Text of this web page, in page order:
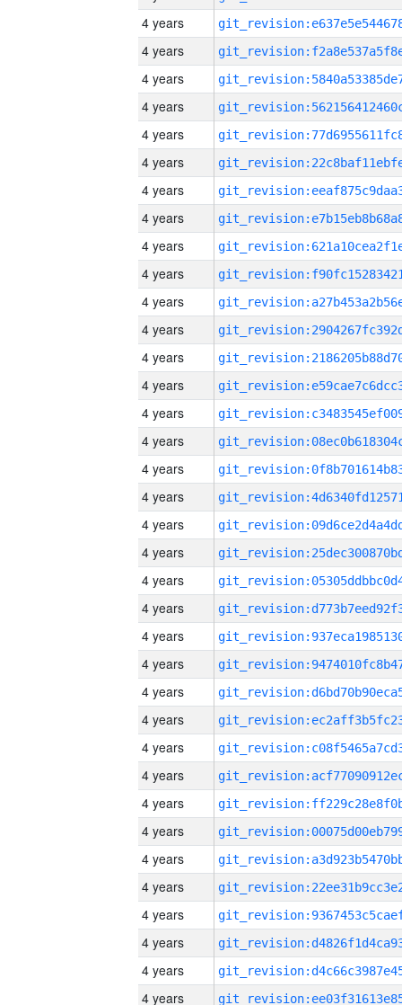
4 years
4 years
4 years
4 years
4 years
4 years
4 years
4 years
4 years
4 years
4 years
4 years
4 years
4 years
4 years
4 years
4 years
4 years
4 years
4 years
4 years
4 years
4 years
4 years
4 years
4 years
4 years
4 years
4 years
4 years
4 years
4 years
4 years
4 years
4 years
4 years